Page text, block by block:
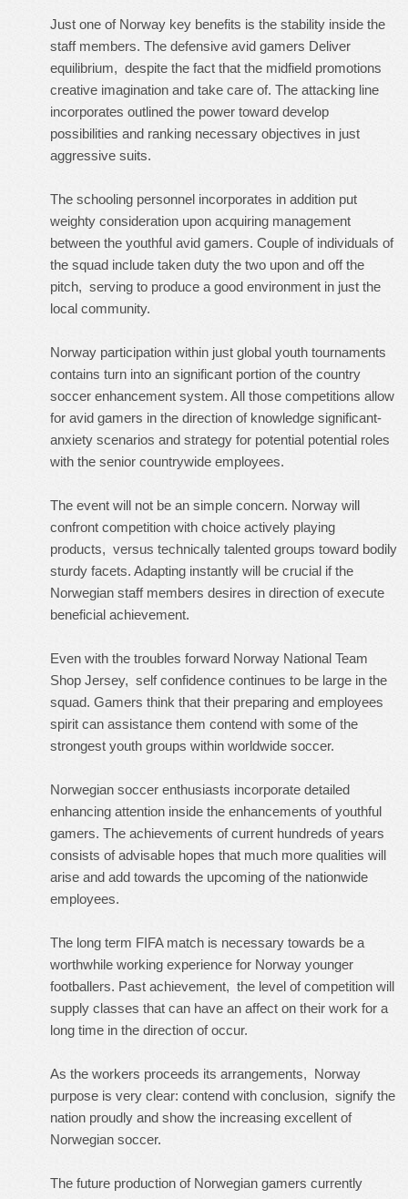
Just one of Norway key benefits is the stability inside the
staff members. The defensive avid gamers Deliver
equilibrium, despite the fact that the midfield promotions
creative imagination and take care of. The attacking line
incorporates outlined the power toward develop
possibilities and ranking necessary objectives in just
aggressive suits.
The schooling personnel incorporates in addition put
weighty consideration upon acquiring management
between the youthful avid gamers. Couple of individuals of
the squad include taken duty the two upon and off the
pitch, serving to produce a good environment in just the
local community.
Norway participation within just global youth tournaments
contains turn into an significant portion of the country
soccer enhancement system. All those competitions allow
for avid gamers in the direction of knowledge significant-
anxiety scenarios and strategy for potential potential roles
with the senior countrywide employees.
The event will not be an simple concern. Norway will
confront competition with choice actively playing
products, versus technically talented groups toward bodily
sturdy facets. Adapting instantly will be crucial if the
Norwegian staff members desires in direction of execute
beneficial achievement.
Even with the troubles forward Norway National Team
Shop Jersey, self confidence continues to be large in the
squad. Gamers think that their preparing and employees
spirit can assistance them contend with some of the
strongest youth groups within worldwide soccer.
Norwegian soccer enthusiasts incorporate detailed
enhancing attention inside the enhancements of youthful
gamers. The achievements of current hundreds of years
consists of advisable hopes that much more qualities will
arise and add towards the upcoming of the nationwide
employees.
The long term FIFA match is necessary towards be a
worthwhile working experience for Norway younger
footballers. Past achievement, the level of competition will
supply classes that can have an affect on their work for a
long time in the direction of occur.
As the workers proceeds its arrangements, Norway
purpose is very clear: contend with conclusion, signify the
nation proudly and show the increasing excellent of
Norwegian soccer.
The future production of Norwegian gamers currently